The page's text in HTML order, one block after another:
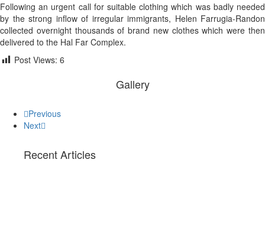
Following an urgent call for suitable clothing which was badly needed
by the strong inflow of irregular immigrants, Helen Farrugia-Randon
collected overnight thousands of brand new clothes which were then
delivered to the Hal Far Complex.
Post Views: 6
Gallery
Previous
Next
Recent Articles